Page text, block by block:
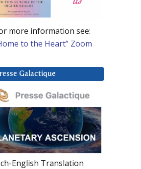
more information see:
to the Heart” Zoom
Galactique
English Translation